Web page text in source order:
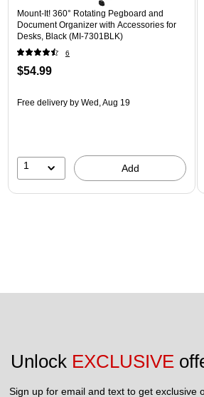
Mount-It! 360° Rotating Pegboard and
Document Organizer with Accessories for
Desks, Black (MI-7301BLK)
6
$54.99
Free delivery by Wed, Aug 19
1 Add
Unlock EXCLUSIVE
Sign up for email and text to get exclusive